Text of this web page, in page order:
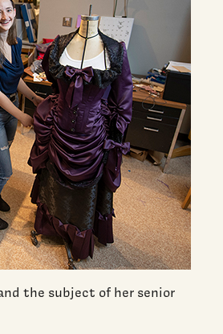
the subject of her senior